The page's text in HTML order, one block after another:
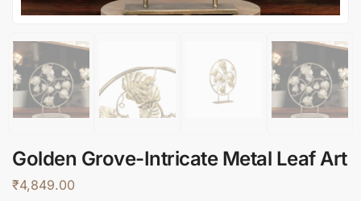
Golden Grove-Intricate Metal Leaf Art
₹4,849.00